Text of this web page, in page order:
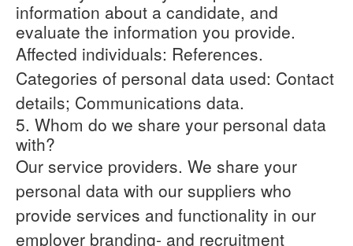
information about a candidate, and
evaluate the information you provide.
Affected individuals: References.
Categories of personal data used: Contact
details; Communications data.
5. Whom do we share your personal data
with?
Our service providers. We share your
personal data with our suppliers who
provide services and functionality in our
employer branding- and recruitment